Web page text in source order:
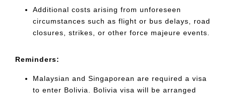
Additional costs arising from unforeseen
circumstances such as flight or bus delays, road
closures, strikes, or other force majeure events.
Reminders:
Malaysian and Singaporean are required a visa
to enter Bolivia. Bolivia visa will be arranged